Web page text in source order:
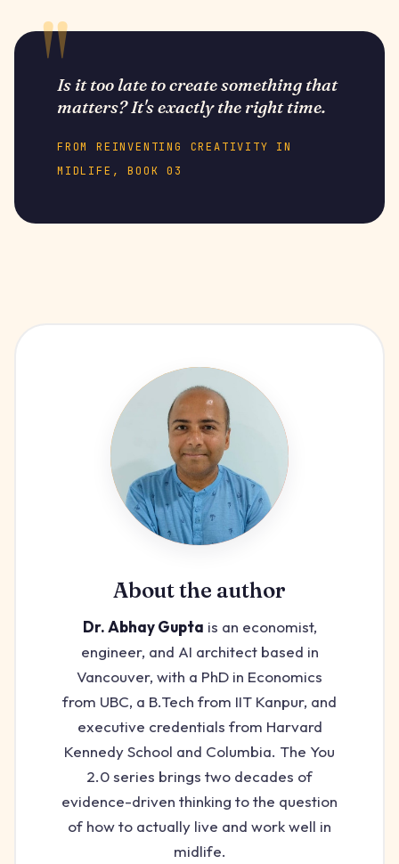
Is it too late to create something that
matters? It's exactly the right time.
FROM REINVENTING CREATIVITY IN
MIDLIFE, BOOK 03
About the author
Dr. Abhay Gupta is an economist,
engineer, and AI architect based in
Vancouver, with a PhD in Economics
from UBC, a B.Tech from IIT Kanpur, and
executive credentials from Harvard
Kennedy School and Columbia. The You
2.0 series brings two decades of
evidence-driven thinking to the question
of how to actually live and work well in
midlife.